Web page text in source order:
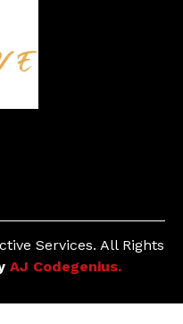
Services. All Rights
AJ Codegenius.